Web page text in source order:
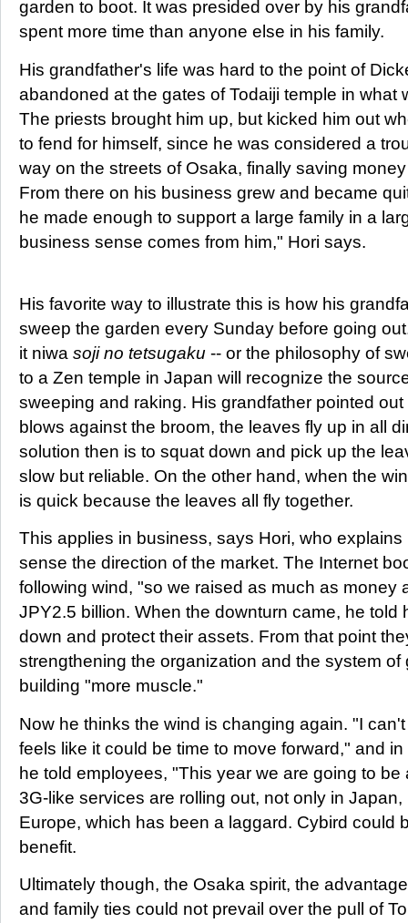
garden to boot. It was presided over by his
spent more time than anyone else in his family.
His grandfather's life was hard to the point of
abandoned at the gates of Todaiji temple in what
The priests brought him up, but kicked him out
to fend for himself, since he was considered a
way on the streets of Osaka, finally saving
From there on his business grew and became
he made enough to support a large family in a
business sense comes from him," Hori says.
His favorite way to illustrate this is how his
sweep the garden every Sunday before going
it niwa soji no tetsugaku -- or the philosophy of
to a Zen temple in Japan will recognize the
sweeping and raking. His grandfather pointed
blows against the broom, the leaves fly up in all
solution then is to squat down and pick up the
slow but reliable. On the other hand, when the
is quick because the leaves all fly together.
This applies in business, says Hori, who explains
sense the direction of the market. The Internet
following wind, "so we raised as much as money
JPY2.5 billion. When the downturn came, he told
down and protect their assets. From that point
strengthening the organization and the system of
building "more muscle."
Now he thinks the wind is changing again. "I
feels like it could be time to move forward," and
he told employees, "This year we are going to
3G-like services are rolling out, not only in
Europe, which has been a laggard. Cybird could
benefit.
Ultimately though, the Osaka spirit, the
and family ties could not prevail over the pull of